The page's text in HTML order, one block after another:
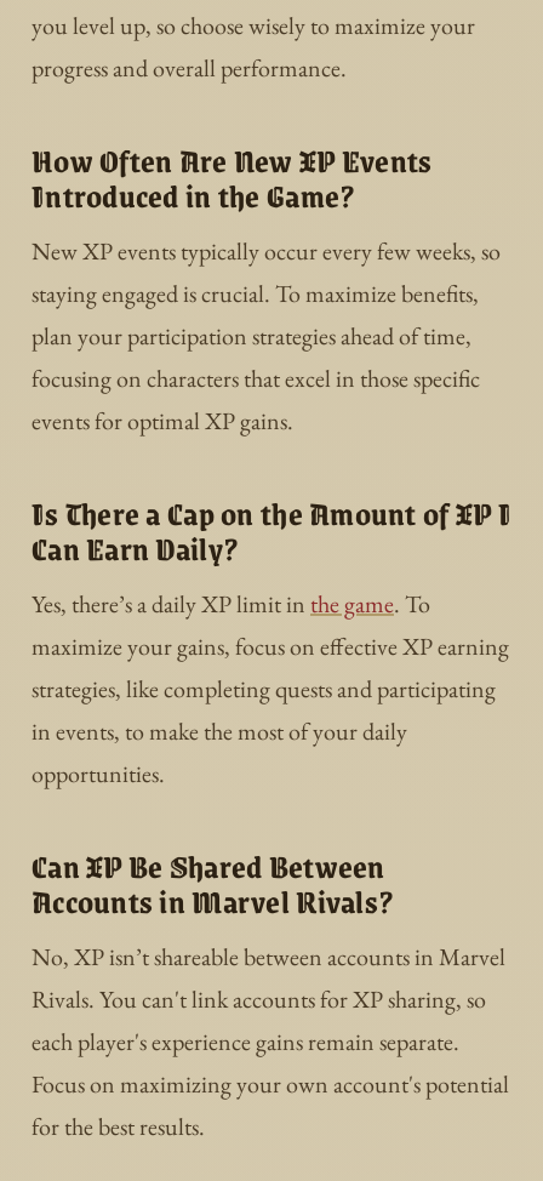
you level up, so choose wisely to maximize your
progress and overall performance.
How Often Are New XP Events
Introduced in the Game?
New XP events typically occur every few weeks, so
staying engaged is crucial. To maximize benefits,
plan your participation strategies ahead of time,
focusing on characters that excel in those specific
events for optimal XP gains.
Is There a Cap on the Amount of XP I
Can Earn Daily?
Yes, there’s a daily XP limit inthe game. To
maximize your gains, focus on effective XP earning
strategies, like completing quests and participating
in events, to make the most of your daily
opportunities.
Can XP Be Shared Between
Accounts in Marvel Rivals?
No, XP isn’t shareable between accounts in Marvel
Rivals. You can't link accounts for XP sharing, so
each player's experience gains remain separate.
Focus on maximizing your own account's potential
for the best results.